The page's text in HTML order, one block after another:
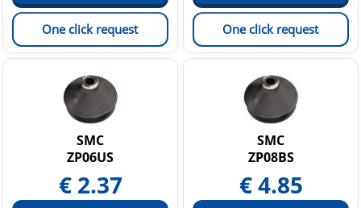
One click request One click request
SMC
ZP06US
€ 2.37
SMC
ZP08BS
€4.85